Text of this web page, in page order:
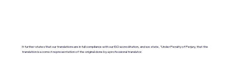
It further states that our translations are in full compliance with our ISO accreditation, and we state, "Under Penalty of Perjury, that the
translation is a correct representation of the original done by a professional translator.